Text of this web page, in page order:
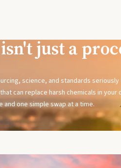
just a
science, and standards
can replace harsh chemicals in
and one simple swap at a time.